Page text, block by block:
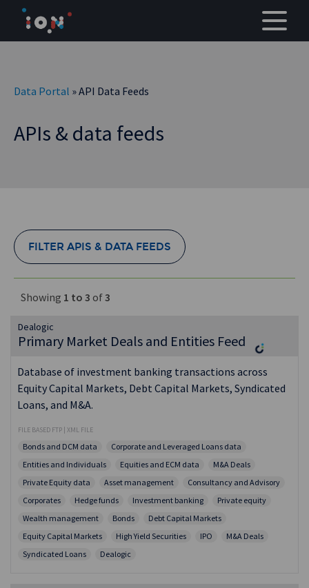
content
Data Portal » API Data Feeds
APIs & data feeds
FILTER APIS & DATA FEEDS
Showing 1 to 3 of3
Dealogic
Primary Market Deals and Entities Feed
Database of investment banking transactions across
Equity Capital Markets, Debt Capital Markets, Syndicated
Loans, and M&A.
FILE BASED FTP | XML FILE
Bonds and DCM data
Corporate and Leveraged Loans data
Entities and Individuals
Equities and ECM data
M&A Deals
Private Equity data
Asset management
Consultancy and Advisory
Corporates
Hedge funds Investment banking
Private equity
Wealth management
Bonds
Debt Capital Markets
Equity Capital Markets
High Yield Securities IPO
M&A Deals
Syndicated Loans
Dealogic